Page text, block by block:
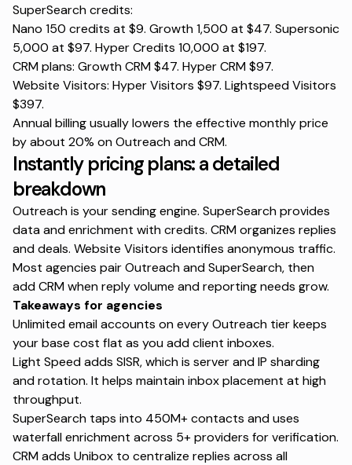
SuperSearch credits:
Nano 150 credits at $9. Growth 1,500 at $47. Supersonic
5,000 at $97. Hyper Credits 10,000 at $197.
CRM plans: Growth CRM $47. Hyper CRM $97.
Website Visitors: Hyper Visitors $97. Lightspeed Visitors
$397.
Annual billing usually lowers the effective monthly price
by about 20% on Outreach and CRM.
Instantly pricing plans: a detailed
breakdown
Outreach is your sending engine. SuperSearchprovides
data and enrichment with credits. CRMorganizes replies
and deals. Website Visitors identifies anonymous traffic.
Most agencies pair Outreach and SuperSearch, then
add CRM when reply volume and reporting needs grow.
Takeaways for agencies
Unlimited email accounts on every Outreach tier keeps
your base cost flat as you add client inboxes.
Light Speed adds SISR, which is server and IP sharding
and rotation. It helps maintain inbox placement at high
throughput.
SuperSearch taps into 450M+ contacts and uses
waterfall enrichment across 5+ providers for verification.
CRM adds Unibox to centralize replies across all